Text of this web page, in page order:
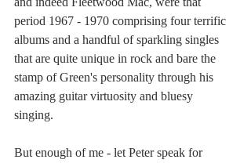
period 1967 - 1970 comprising four terrific
albums and a handful of sparkling singles
that are quite unique in rock and bare the
stamp of Green's personality through his
amazing guitar virtuosity and bluesy
singing.
But enough of me - let Peter speak for